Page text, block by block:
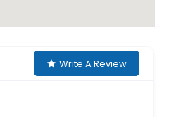
Write A Review